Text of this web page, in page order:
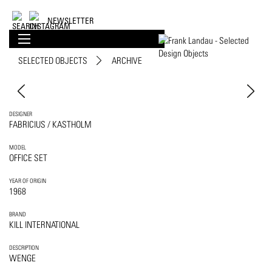
NEWSLETTER
SELECTED OBJECTS ARCHIVE
DESIGNER
FABRICIUS / KASTHOLM
MODEL
OFFICE SET
YEAR OF ORIGIN
1968
BRAND
KILL INTERNATIONAL
DESCRIPTION
WENGE